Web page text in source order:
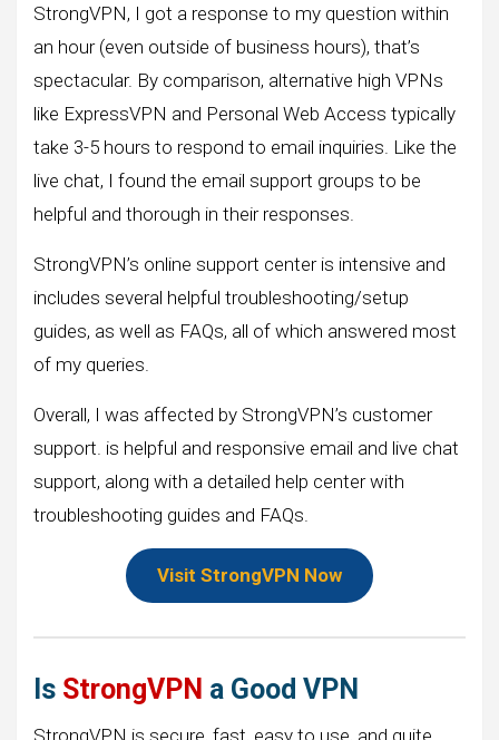
StrongVPN, I got a response to my question within
an hour (even outside of business hours), that’s
spectacular. By comparison, alternative high VPNs
like ExpressVPN and Personal Web Access typically
take 3-5 hours to respond to email inquiries. Like the
live chat, I found the email support groups to be
helpful and thorough in their responses.
StrongVPN’s online support center is intensive and
includes several helpful troubleshooting/setup
guides, as well as FAQs, all of which answered most
of my queries.
Overall, I was affected by StrongVPN’s customer
support. is helpful and responsive email and live chat
support, along with a detailed help center with
troubleshooting guides and FAQs.
Visit StrongVPN Now
Is StrongVPN a Good VPN